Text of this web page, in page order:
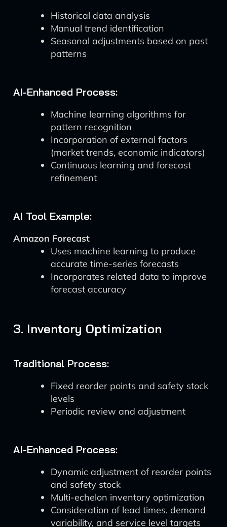
Historical data analysis
Manual trend identification
Seasonal adjustments based on past
patterns
AI-Enhanced Process:
Machine learning algorithms for
pattern recognition
Incorporation of external factors
(market trends, economic indicators)
Continuous learning and forecast
refinement
AI Tool Example:
Amazon Forecast
Uses machine learning to produce
accurate time-series forecasts
Incorporates related data to improve
forecast accuracy
3. Inventory Optimization
Traditional Process:
Fixed reorder points and safety stock
levels
Periodic review and adjustment
AI-Enhanced Process:
Dynamic adjustment of reorder points
and safety stock
Multi-echelon inventory optimization
Consideration of lead times, demand
variability, and service level targets